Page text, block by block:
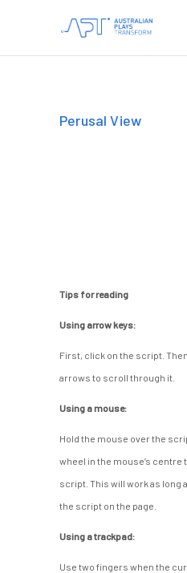
Perusal View
Tips for reading
Using arrow keys:
First, click on the script.
arrows to scroll through it.
Using a mouse:
Hold the mouse over the
wheel in the mouse’s
script. This will work as long
the script on the page.
Using a trackpad:
Use two fingers when the